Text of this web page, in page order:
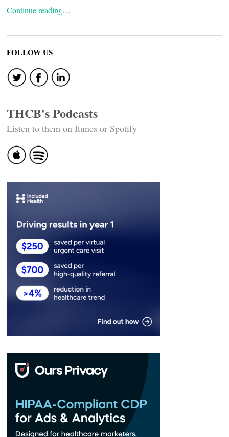
Continue reading…
FOLLOW US
THCB's Podcasts
Listen to them on Itunes or Spotify